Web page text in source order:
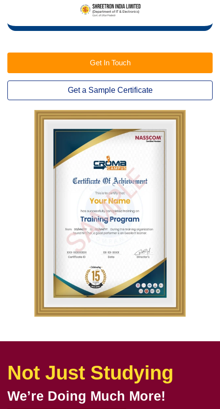
Get In Touch
Get a Sample Certificate
Not Just Studying
We’re Doing Much More!